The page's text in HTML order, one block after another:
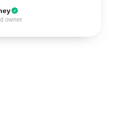
owner